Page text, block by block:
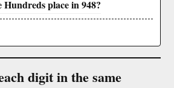
place in 948?
digit in the same